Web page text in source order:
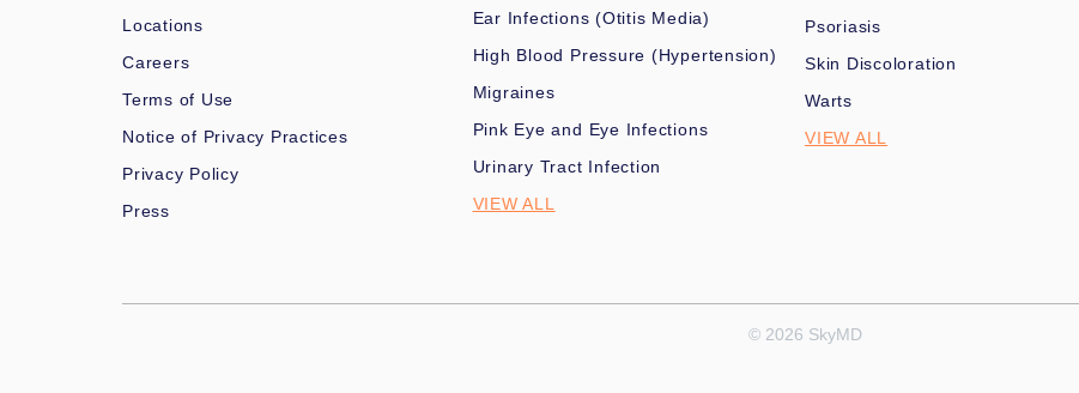
Locations
Careers
Terms of Use
Notice of Privacy Practices
Privacy Policy
Press
Ear Infections (Otitis Media)
High Blood Pressure (Hypertension)
Migraines
Pink Eye and Eye Infections
Urinary Tract Infection
VIEW ALL
Psoriasis
Skin Discoloration
Warts
VIEW ALL
© 2026 SkyMD